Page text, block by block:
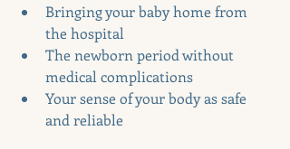
Bringing your baby home from
the hospital
The newborn period without
medical complications
Your sense of your body as safe
and reliable